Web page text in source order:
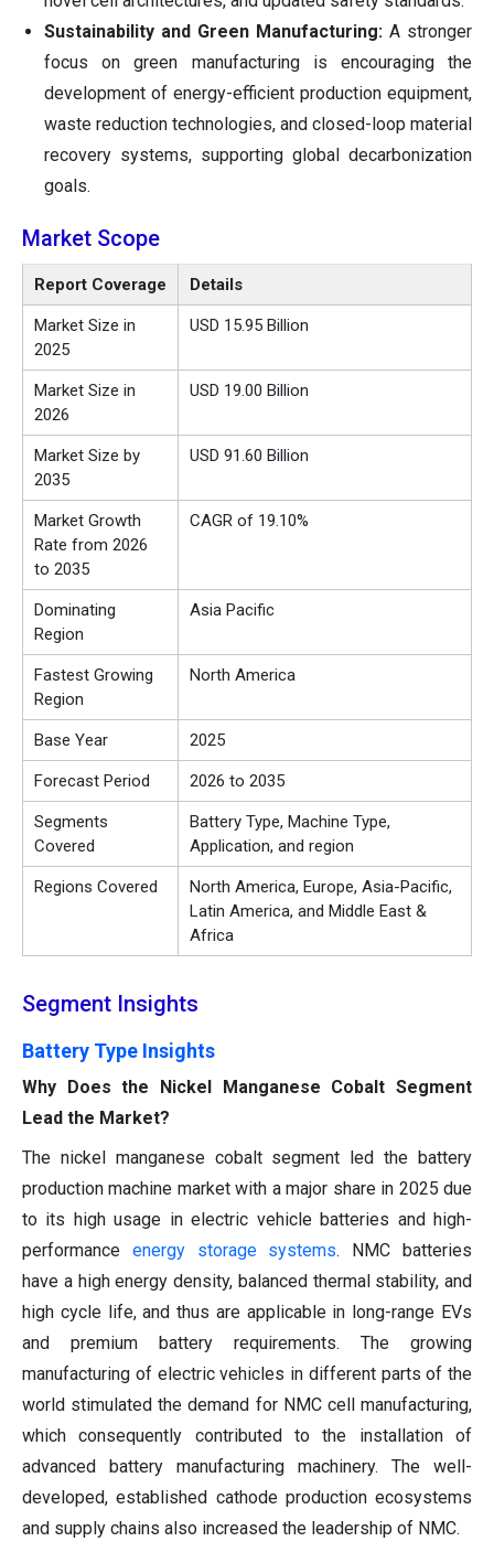
Sustainability and Green Manufacturing: A stronger
focus on green manufacturing is encouraging the
development of energy-efficient production equipment,
waste reduction technologies, and closed-loop material
recovery systems, supporting global decarbonization
goals.
Market Scope
Report Coverage Details
Market Size in
2025
USD 15.95 Billion
Market Size in
2026
USD 19.00 Billion
Market Size by
2035
USD 91.60 Billion
Market Growth
Rate from 2026
to 2035
CAGR of 19.10%
Dominating
Region
Asia Pacific
Fastest Growing
Region
North America
Base Year 2025
Forecast Period 2026 to 2035
Segments
Covered
Battery Type, Machine Type,
Application, and region
Regions Covered
North America, Europe, Asia-Pacific,
Latin America, and Middle East &
Africa
Segment Insights
Battery Type Insights
Why Does the Nickel Manganese Cobalt Segment
Lead the Market?
The nickel manganese cobalt segment led the battery
production machine market with a major share in 2025 due
to its high usage in electric vehicle batteries and high-
performance energy storage systems. NMC batteries
have a high energy density, balanced thermal stability, and
high cycle life, and thus are applicable in long-range EVs
and premium battery requirements. The growing
manufacturing of electric vehicles in different parts of the
world stimulated the demand for NMC cell manufacturing,
which consequently contributed to the installation of
advanced battery manufacturing machinery. The well-
developed, established cathode production ecosystems
and supply chains also increased the leadership of NMC.